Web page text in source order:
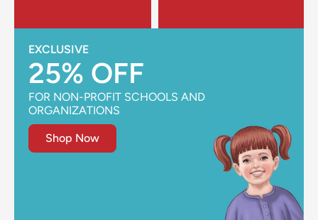
EXCLUSIVE
25% OFF
FOR NON-PROFIT SCHOOLS AND
ORGANIZATIONS
Shop Now